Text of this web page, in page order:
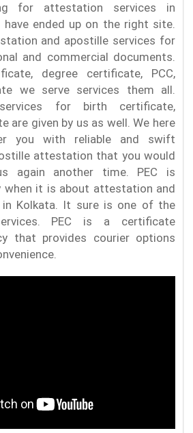
for attestation services in
have ended up on the right site.
and apostille services for
and commercial documents.
degree certificate, PCC,
we serve services them all.
for birth certificate,
are given by us as well. We here
you with reliable and swift
attestation that you would
again another time. PEC is
when it is about attestation and
in Kolkata. It sure is one of the
PEC is a certificate
that provides courier options